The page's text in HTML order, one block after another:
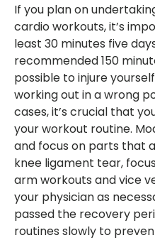
If you plan on
cardio workouts, it’s
least 30 minutes five
recommended 150
possible to injure
working out in a wrong
cases, it’s crucial that
your workout routine.
and focus on parts that
knee ligament tear,
arm workouts and vice
your physician as
passed the recovery
routines slowly to